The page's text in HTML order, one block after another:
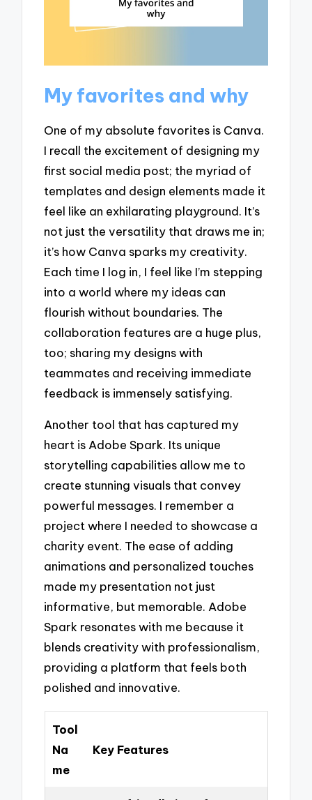
My favorites and why
One of my absolute favorites is Canva.
I recall the excitement of designing my
first social media post; the myriad of
templates and design elements made it
feel like an exhilarating playground. It’s
not just the versatility that draws me in;
it’s how Canva sparks my creativity.
Each time I log in, I feel like I’m stepping
into a world where my ideas can
flourish without boundaries. The
collaboration features are a huge plus,
too; sharing my designs with
teammates and receiving immediate
feedback is immensely satisfying.
Another tool that has captured my
heart is Adobe Spark. Its unique
storytelling capabilities allow me to
create stunning visuals that convey
powerful messages. I remember a
project where I needed to showcase a
charity event. The ease of adding
animations and personalized touches
made my presentation not just
informative, but memorable. Adobe
Spark resonates with me because it
blends creativity with professionalism,
providing a platform that feels both
polished and innovative.
Tool
Na
me
Key Features